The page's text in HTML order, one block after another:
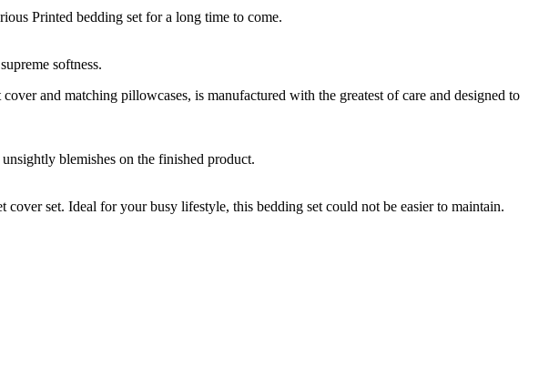
Printed bedding set for a long time to come.
softness.
and matching pillowcases, is manufactured with the greatest of care and designed to
blemishes on the finished product.
set. Ideal for your busy lifestyle, this bedding set could not be easier to maintain.